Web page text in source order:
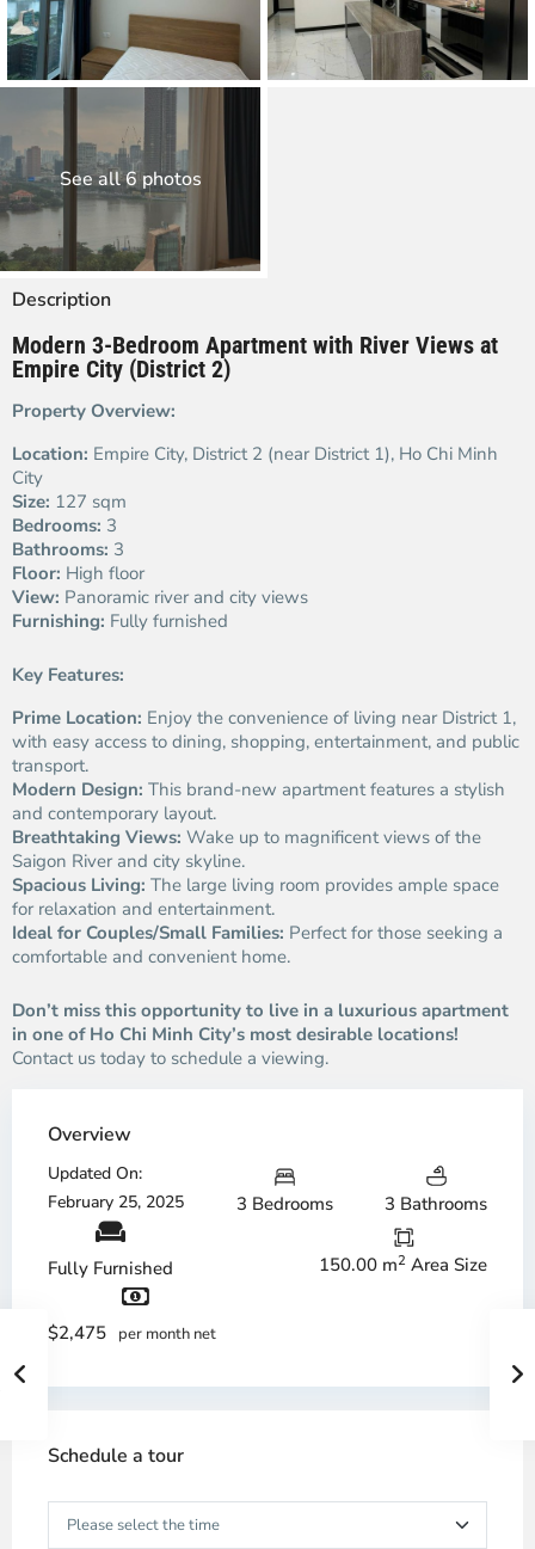
See all 6 photos
Description
Modern 3-Bedroom Apartment with River Views at
Empire City (District 2)
Property Overview:
Location: Empire City, District 2 (near District 1), Ho Chi Minh
City
Size: 127 sqm
Bedrooms: 3
Bathrooms: 3
Floor: High floor
View: Panoramic river and city views
Furnishing: Fully furnished
Key Features:
Prime Location: Enjoy the convenience of living near District 1,
with easy access to dining, shopping, entertainment, and public
transport.
Modern Design: This brand-new apartment features a stylish
and contemporary layout.
Breathtaking Views: Wake up to magnificent views of the
Saigon River and city skyline.
Spacious Living: The large living room provides ample space
for relaxation and entertainment.
Ideal for Couples/Small Families: Perfect for those seeking a
comfortable and convenient home.
Don’t miss this opportunity to live in a luxurious apartment
in one of Ho Chi Minh City’s most desirable locations!
Contact us today to schedule a viewing.
Overview
Updated On:
February 25, 2025
3 Bedrooms 3 Bathrooms
Fully Furnished 150.00 m2 Area Size
$2,475 per month net
Schedule a tour